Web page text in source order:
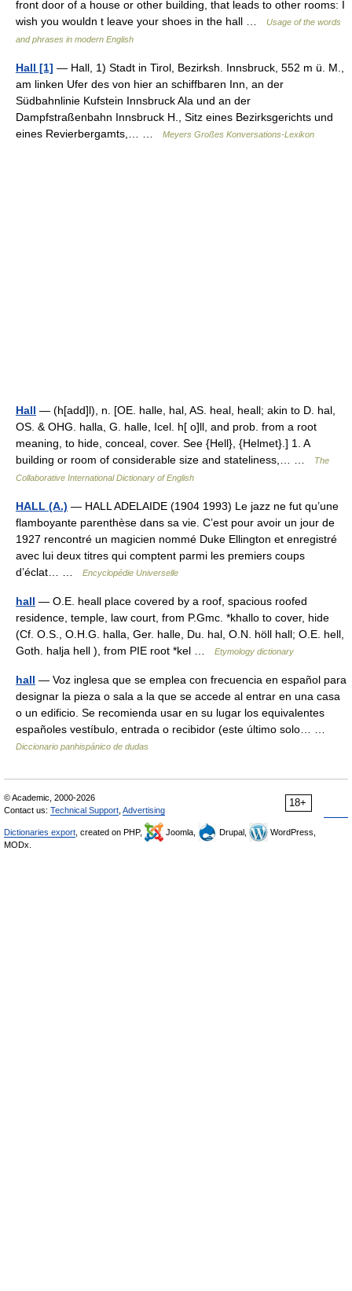
front door of a house or other building, that leads to other rooms: I
wish you wouldn t leave your shoes in the hall …
Usage of the words
and phrases in modern English
Hall [1] — Hall, 1) Stadt in Tirol, Bezirksh. Innsbruck, 552 m ü. M.,
am linken Ufer des von hier an schiffbaren Inn, an der
Südbahnlinie Kufstein Innsbruck Ala und an der
Dampfstraßenbahn Innsbruck H., Sitz eines Bezirksgerichts und
eines Revierbergamts,… …
Meyers Großes Konversations-Lexikon
Hall — (h[add]l), n. [OE. halle, hal, AS. heal, heall; akin to D. hal,
OS. & OHG. halla, G. halle, Icel. h[ o]ll, and prob. from a root
meaning, to hide, conceal, cover. See {Hell}, {Helmet}.] 1. A
building or room of considerable size and stateliness,… …
The
Collaborative International Dictionary of English
HALL (A.) — HALL ADELAIDE (1904 1993) Le jazz ne fut qu’une
flamboyante parenthèse dans sa vie. C’est pour avoir un jour de
1927 rencontré un magicien nommé Duke Ellington et enregistré
avec lui deux titres qui comptent parmi les premiers coups
d’éclat… …
Encyclopédie Universelle
hall — O.E. heall place covered by a roof, spacious roofed
residence, temple, law court, from P.Gmc. *khallo to cover, hide
(Cf. O.S., O.H.G. halla, Ger. halle, Du. hal, O.N. höll hall; O.E. hell,
Goth. halja hell ), from PIE root *kel …
Etymology dictionary
hall — Voz inglesa que se emplea con frecuencia en español para
designar la pieza o sala a la que se accede al entrar en una casa
o un edificio. Se recomienda usar en su lugar los equivalentes
españoles vestíbulo, entrada o recibidor (este último solo… …
Diccionario panhispánico de dudas
18+
© Academic, 2000-2026
Contact us: Technical Support Advertising
Dictionaries export , created on PHP, Joomla, Drupal,
WordPress,
MODx.